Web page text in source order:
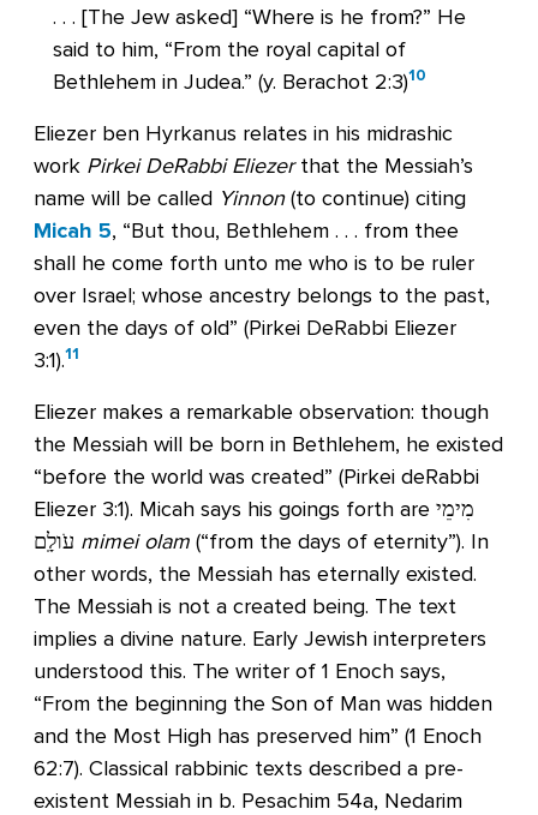
. . . [The Jew asked] “Where is he from?” He
said to him, “From the royal capital of
Bethlehem in Judea.” (y. Berachot 2:3)10
Eliezer ben Hyrkanus relates in his midrashic
work Pirkei DeRabbi Eliezerthat the Messiah’s
name will be called Yinnon(to continue) citing
Micah 5, “But thou, Bethlehem . . . from thee
shall he come forth unto me who is to be ruler
over Israel; whose ancestry belongs to the past,
even the days of old” (Pirkei DeRabbi Eliezer
3:1).11
Eliezer makes a remarkable observation: though
the Messiah will be born in Bethlehem, he existed
“before the world was created” (Pirkei deRabbi
Eliezer 3:1). Micah says his goings forth are מִימֵי
mimei olam (“from the days of eternity”). In
other words, the Messiah has eternally existed.
The Messiah is not a created being. The text
implies a divine nature. Early Jewish interpreters
understood this. The writer of 1 Enoch says,
“From the beginning the Son of Man was hidden
and the Most High has preserved him” (1 Enoch
62:7). Classical rabbinic texts described a pre-
existent Messiah in b. Pesachim 54a, Nedarim